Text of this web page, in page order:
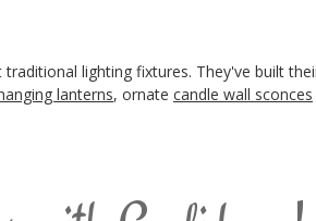
traditional lighting fixtures. They've built
lanterns, ornate candle wall sconces